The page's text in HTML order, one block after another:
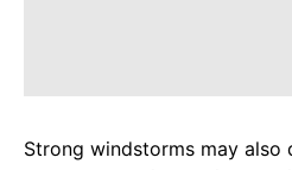
Strong windstorms may also